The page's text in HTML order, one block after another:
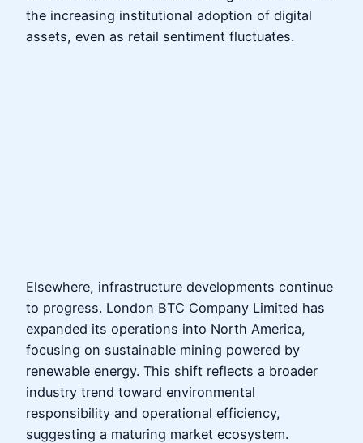
the increasing institutional adoption of digital
assets, even as retail sentiment fluctuates.
Elsewhere, infrastructure developments continue
to progress. London BTC Company Limited has
expanded its operations into North America,
focusing on sustainable mining powered by
renewable energy. This shift reflects a broader
industry trend toward environmental
responsibility and operational efficiency,
suggesting a maturing market ecosystem.